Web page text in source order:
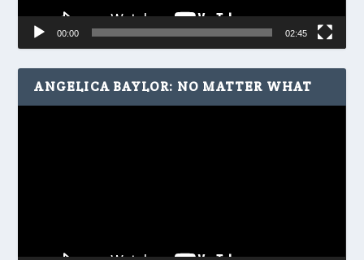
00:00 02:45
ANGELICA BAYLOR: NO MATTER WHAT